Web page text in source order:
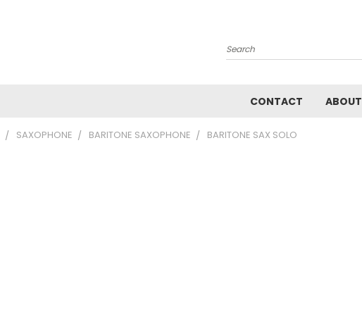
Search
CONTACT ABOUT
SAXOPHONE BARITONE SAXOPHONE BARITONE SAX SOLO